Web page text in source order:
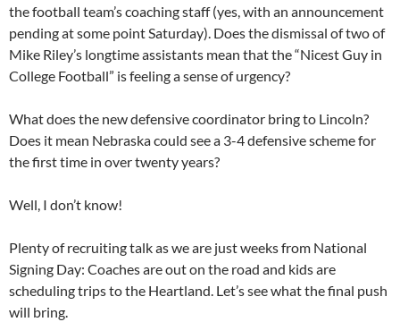
the football team’s coaching staff (yes, with an announcement
pending at some point Saturday). Does the dismissal of two of
Mike Riley’s longtime assistants mean that the “Nicest Guy in
College Football” is feeling a sense of urgency?
What does the new defensive coordinator bring to Lincoln?
Does it mean Nebraska could see a 3-4 defensive scheme for
the first time in over twenty years?
Well, I don’t know!
Plenty of recruiting talk as we are just weeks from National
Signing Day: Coaches are out on the road and kids are
scheduling trips to the Heartland. Let’s see what the final push
will bring.